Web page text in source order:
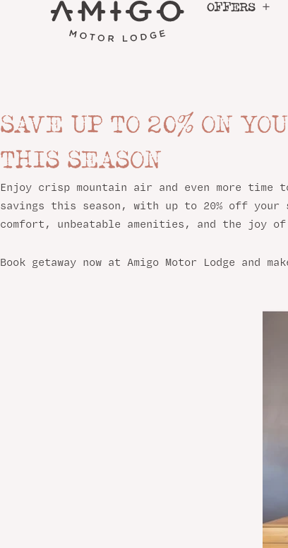
OFFERS
LINGER LONGER IN
BOOK NOW
SAVE UP TO 20% ON
THIS SEASON
Enjoy crisp mountain air and even more
savings this season, with up to 20% off your
comfort, unbeatable amenities, and the joy
Book getaway now at Amigo Motor Lodge and